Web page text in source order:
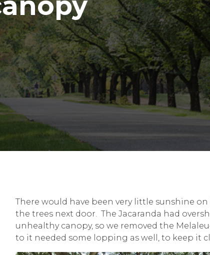
There would have been very little sunshine
the trees next door. The Jacaranda had
unhealthy canopy, so we removed the
to it needed some lopping as well, to keep it